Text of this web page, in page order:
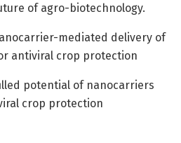
of agro-biotechnology.
mediated delivery of
antiviral crop protection
potential of nanocarriers
crop protection